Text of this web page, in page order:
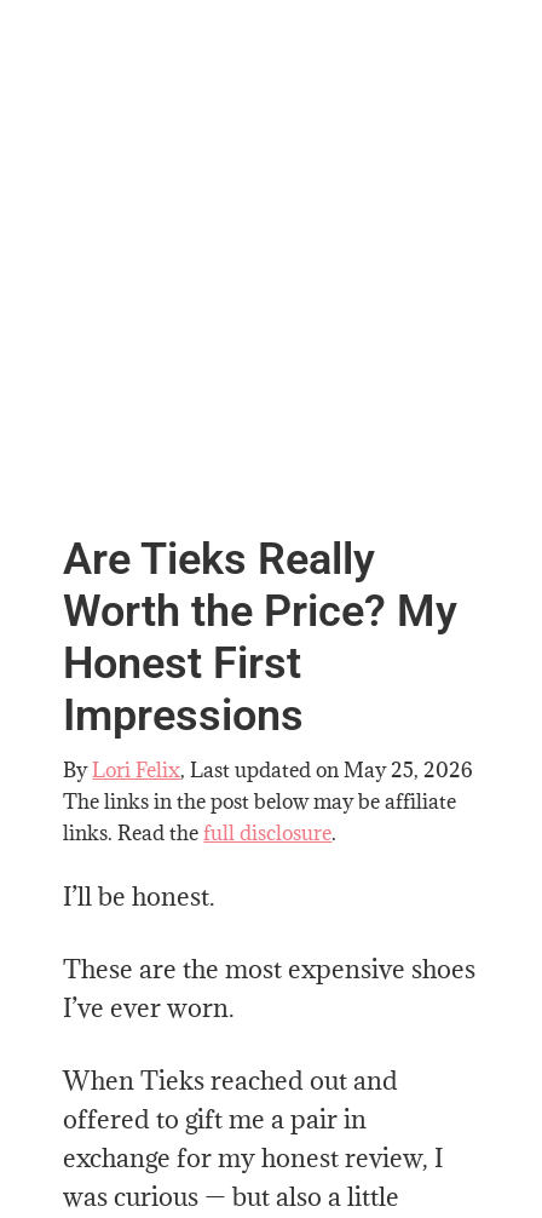
Are Tieks Really
Worth the Price? My
Honest First
Impressions
ByLori Felix, Last updated onMay 25, 2026
The links in the post below may be affiliate
links. Read thefull disclosure.
I’ll be honest.
These are the most expensive shoes
I’ve ever worn.
When Tieks reached out and
offered to gift me a pair in
exchange for my honest review, I
was curious — but also a little